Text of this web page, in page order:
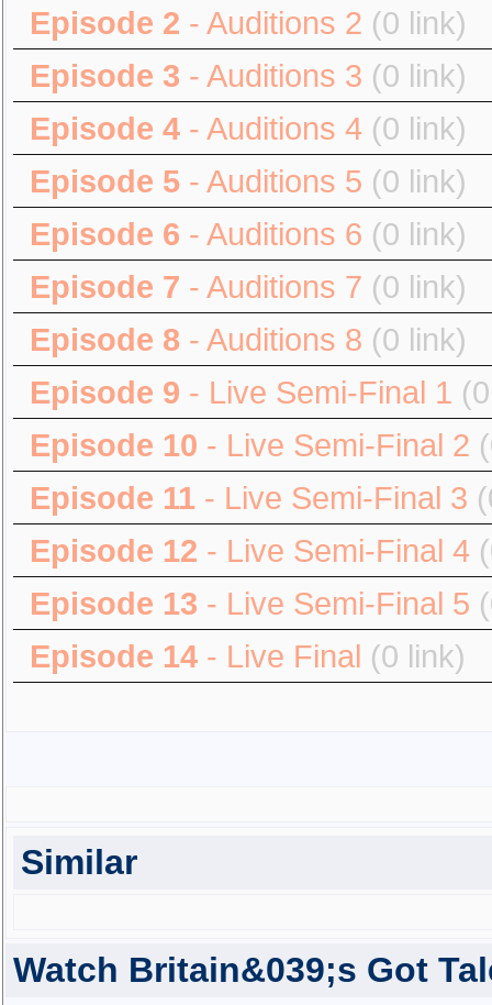
Episode 2 - Auditions 2 (0 link)
Episode 3 - Auditions 3 (0 link)
Episode 4 - Auditions 4 (0 link)
Episode 5 - Auditions 5 (0 link)
Episode 6 - Auditions 6 (0 link)
Episode 7 - Auditions 7 (0 link)
Episode 8 - Auditions 8 (0 link)
Episode 9 - Live Semi-Final 1
Episode 10 - Live Semi-Final 2
Episode 11 - Live Semi-Final 3
Episode 12 - Live Semi-Final 4
Episode 13 - Live Semi-Final 5
Episode 14 - Live Final (0 link)
Similar
Watch Britain&039;s Got